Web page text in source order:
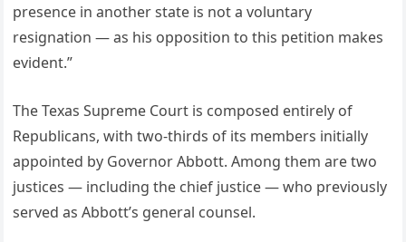
presence in another state is not a voluntary
resignation — as his opposition to this petition makes
evident.”
The Texas Supreme Court is composed entirely of
Republicans, with two-thirds of its members initially
appointed by Governor Abbott. Among them are two
justices — including the chief justice — who previously
served as Abbott’s general counsel.